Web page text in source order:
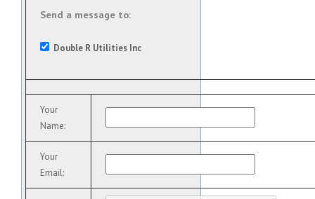
Send a message to:
Double R Utilities Inc
Your
Name:
Your
Email: